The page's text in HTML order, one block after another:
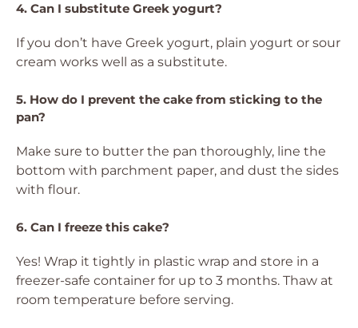
4. Can I substitute Greek yogurt?
If you don’t have Greek yogurt, plain yogurt or sour
cream works well as a substitute.
5. How do I prevent the cake from sticking to the
pan?
Make sure to butter the pan thoroughly, line the
bottom with parchment paper, and dust the sides
with flour.
6. Can I freeze this cake?
Yes! Wrap it tightly in plastic wrap and store in a
freezer-safe container for up to 3 months. Thaw at
room temperature before serving.